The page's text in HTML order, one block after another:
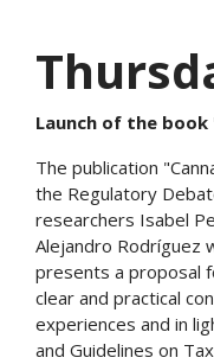
Launch of the book
The publication
the Regulatory
researchers Isabel
Alejandro Rodríguez
presents a proposal
clear and practical
experiences and in
and Guidelines on